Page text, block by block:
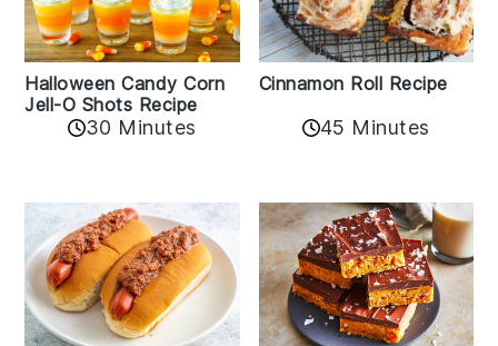
Halloween Candy Corn
Jell-O Shots Recipe
30 Minutes
Cinnamon Roll Recipe
45 Minutes